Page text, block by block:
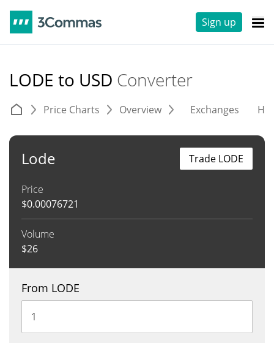
Sign up
LODE to USD Converter
Price Charts Overview Exchanges
Lode
Price
$0.00076721
Volume
$26
Trade LODE
From LODE